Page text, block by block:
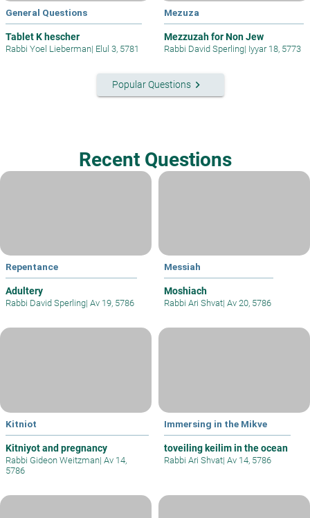
General Questions
Tablet K hescher
Rabbi Yoel Lieberman| Elul 3, 5781
Mezuza
Mezzuzah for Non Jew
Rabbi David Sperling| Iyyar 18, 5773
Popular Questionskeyboard_arrow_right
Recent Questions
Repentance
Adultery
Rabbi David Sperling| Av 19, 5786
Messiah
Moshiach
Rabbi Ari Shvat| Av 20, 5786
Kitniot
Kitniyot and pregnancy
Rabbi Gideon Weitzman| Av 14,
5786
Immersing in the Mikve
toveiling keilim in the ocean
Rabbi Ari Shvat| Av 14, 5786